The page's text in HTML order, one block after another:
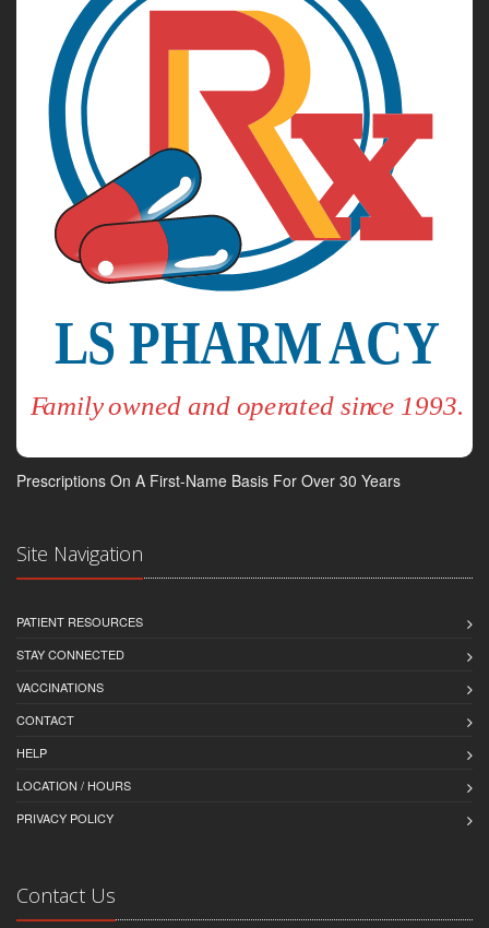
Prescriptions On A First-Name Basis For Over 30 Years
Site Navigation
PATIENT RESOURCES
STAY CONNECTED
VACCINATIONS
CONTACT
HELP
LOCATION / HOURS
PRIVACY POLICY
Contact Us